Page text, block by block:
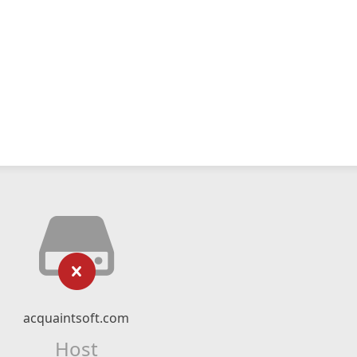
acquaintsoft.com
Host